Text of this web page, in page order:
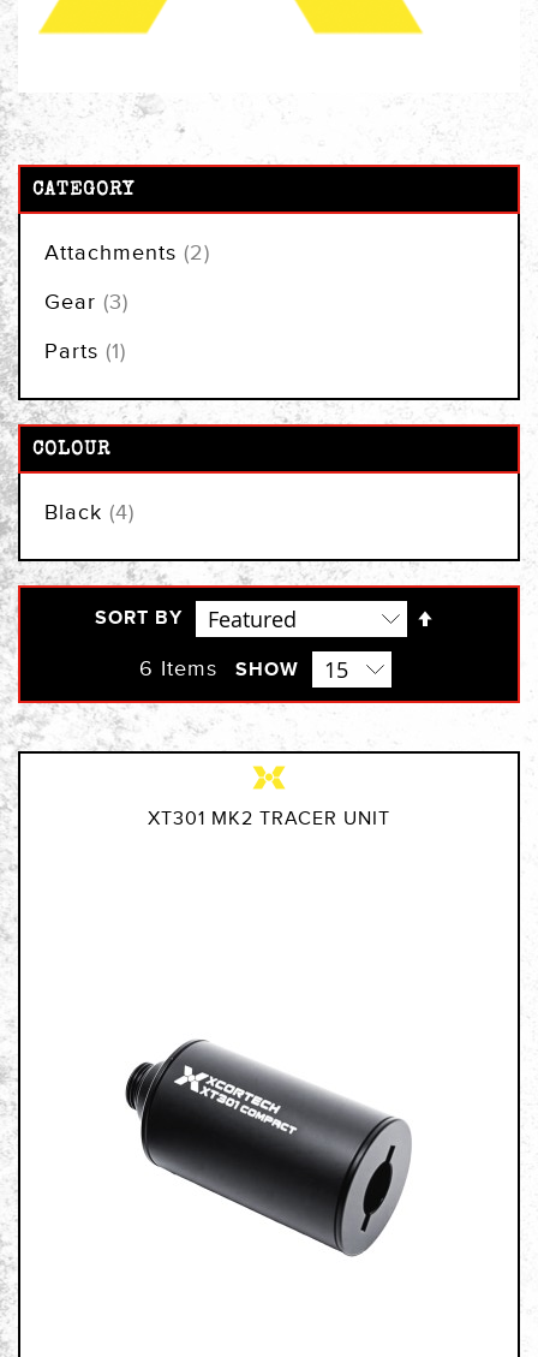
SORT BY
6 Items SHOW
XT301 MK2 TRACER UNIT
CATEGORY
Attachments 2items
Gear 3items
Parts 1item
COLOUR
Black 4items